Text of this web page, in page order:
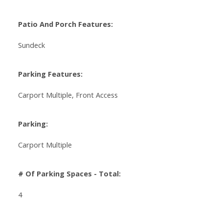
Patio And Porch Features:
Sundeck
Parking Features:
Carport Multiple, Front Access
Parking:
Carport Multiple
# Of Parking Spaces - Total:
4